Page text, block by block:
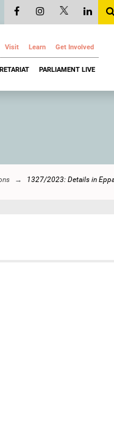
Visit Learn Get Involved
PARLIAMENT LIVE
1327/2023: Details in